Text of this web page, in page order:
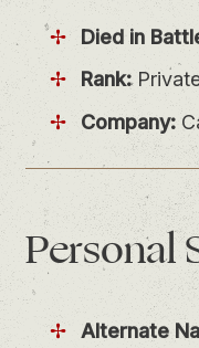
Died in
Rank:
Company:
Personal
Alternate